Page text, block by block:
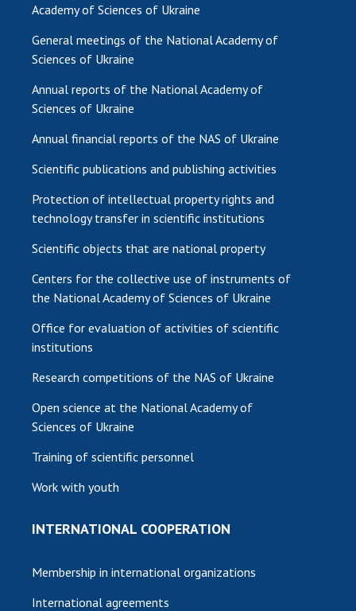
Academy of Sciences of Ukraine
General meetings of the National Academy of
Sciences of Ukraine
Annual reports of the National Academy of
Sciences of Ukraine
Annual financial reports of the NAS of Ukraine
Scientific publications and publishing activities
Protection of intellectual property rights and
technology transfer in scientific institutions
Scientific objects that are national property
Centers for the collective use of instruments of
the National Academy of Sciences of Ukraine
Office for evaluation of activities of scientific
institutions
Research competitions of the NAS of Ukraine
Open science at the National Academy of
Sciences of Ukraine
Training of scientific personnel
Work with youth
INTERNATIONAL COOPERATION
Membership in international organizations
International agreements